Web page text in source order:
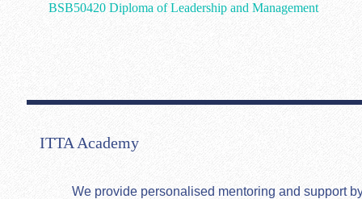
BSB50420 Diploma of Leadership and Management
ITTA Academy
We provide personalised mentoring and support